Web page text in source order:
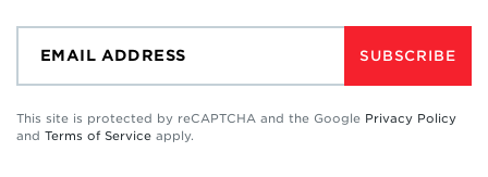
SUBSCRIBE
This site is protected by reCAPTCHA and the Google Privacy Policy
and Terms of Service apply.